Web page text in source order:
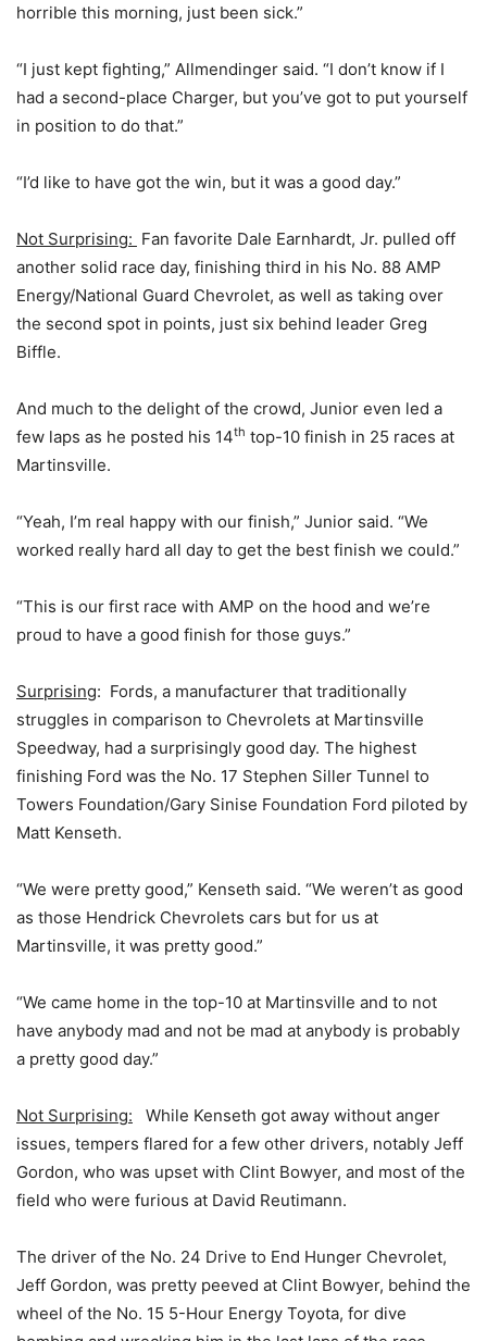
horrible this morning, just been sick.”
“I just kept fighting,” Allmendinger said. “I don’t know if I
had a second-place Charger, but you’ve got to put yourself
in position to do that.”
“I’d like to have got the win, but it was a good day.”
Not Surprising: Fan favorite Dale Earnhardt, Jr. pulled off
another solid race day, finishing third in his No. 88 AMP
Energy/National Guard Chevrolet, as well as taking over
the second spot in points, just six behind leader Greg
Biffle.
And much to the delight of the crowd, Junior even led a
few laps as he posted his 14th top-10 finish in 25 races at
Martinsville.
“Yeah, I’m real happy with our finish,” Junior said. “We
worked really hard all day to get the best finish we could.”
“This is our first race with AMP on the hood and we’re
proud to have a good finish for those guys.”
Surprising: Fords, a manufacturer that traditionally
struggles in comparison to Chevrolets at Martinsville
Speedway, had a surprisingly good day. The highest
finishing Ford was the No. 17 Stephen Siller Tunnel to
Towers Foundation/Gary Sinise Foundation Ford piloted by
Matt Kenseth.
“We were pretty good,” Kenseth said. “We weren’t as good
as those Hendrick Chevrolets cars but for us at
Martinsville, it was pretty good.”
“We came home in the top-10 at Martinsville and to not
have anybody mad and not be mad at anybody is probably
a pretty good day.”
Not Surprising: While Kenseth got away without anger
issues, tempers flared for a few other drivers, notably Jeff
Gordon, who was upset with Clint Bowyer, and most of the
field who were furious at David Reutimann.
The driver of the No. 24 Drive to End Hunger Chevrolet,
Jeff Gordon, was pretty peeved at Clint Bowyer, behind the
wheel of the No. 15 5-Hour Energy Toyota, for dive